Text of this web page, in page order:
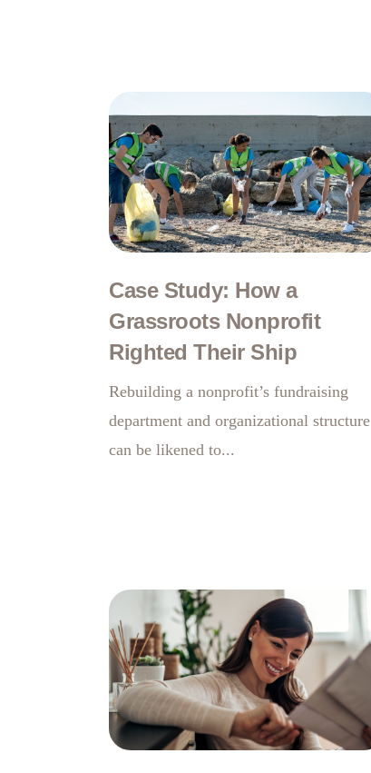
Case Study: How a
Grassroots Nonprofit
Righted Their Ship
Rebuilding a nonprofit’s fundraising
department and organizational structure
can be likened to...